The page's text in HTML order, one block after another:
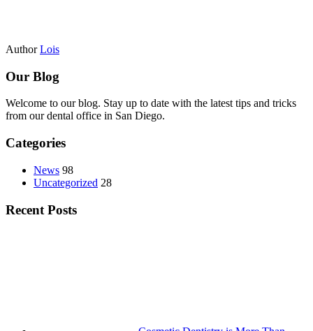
AuthorLois
Our Blog
Welcome to our blog. Stay up to date with the latest tips and tricks
from our dental office in San Diego.
Categories
News 98
Uncategorized 28
Recent Posts